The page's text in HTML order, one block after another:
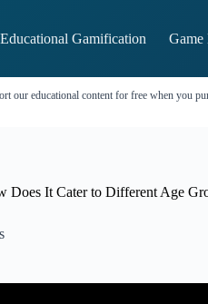
Educational Gamification Game
our educational content for free when you
Does It Cater to Different Age